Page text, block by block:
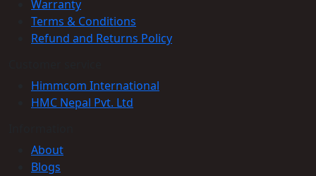
Warranty
Terms & Conditions
Refund and Returns Policy
Himmcom International
HMC Nepal Pvt. Ltd
About
Blogs